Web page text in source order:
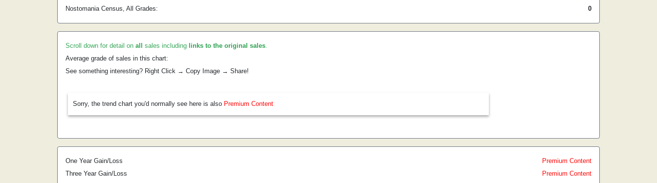
Nostomania Census, All Grades:
0
Scroll down for detail on all sales including links to the original sales.
Average grade of sales in this chart:
See something interesting? Right Click → Copy Image → Share!
Sorry, the trend chart you'd normally see here is also Premium Content
One Year Gain/Loss
Premium Content
Three Year Gain/Loss
Premium Content